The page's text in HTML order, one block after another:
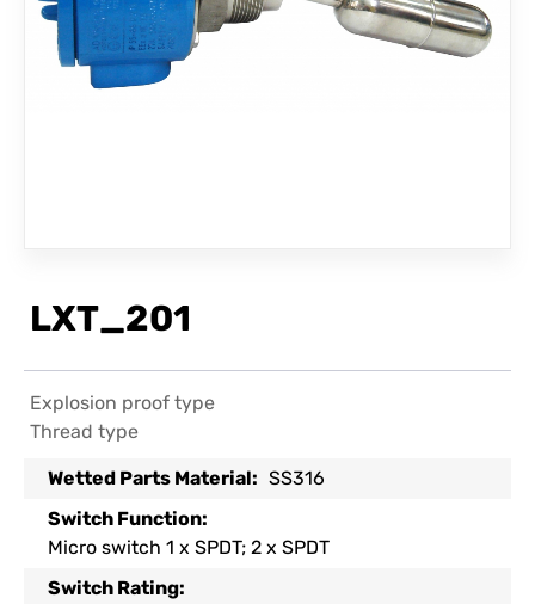
LXT_201
Explosion proof type
Thread type
Wetted Parts Material: SS316
Switch Function:
Micro switch 1 x SPDT; 2 x SPDT
Switch Rating: